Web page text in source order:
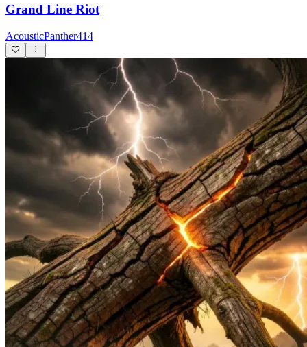
Grand Line Riot
AcousticPanther414